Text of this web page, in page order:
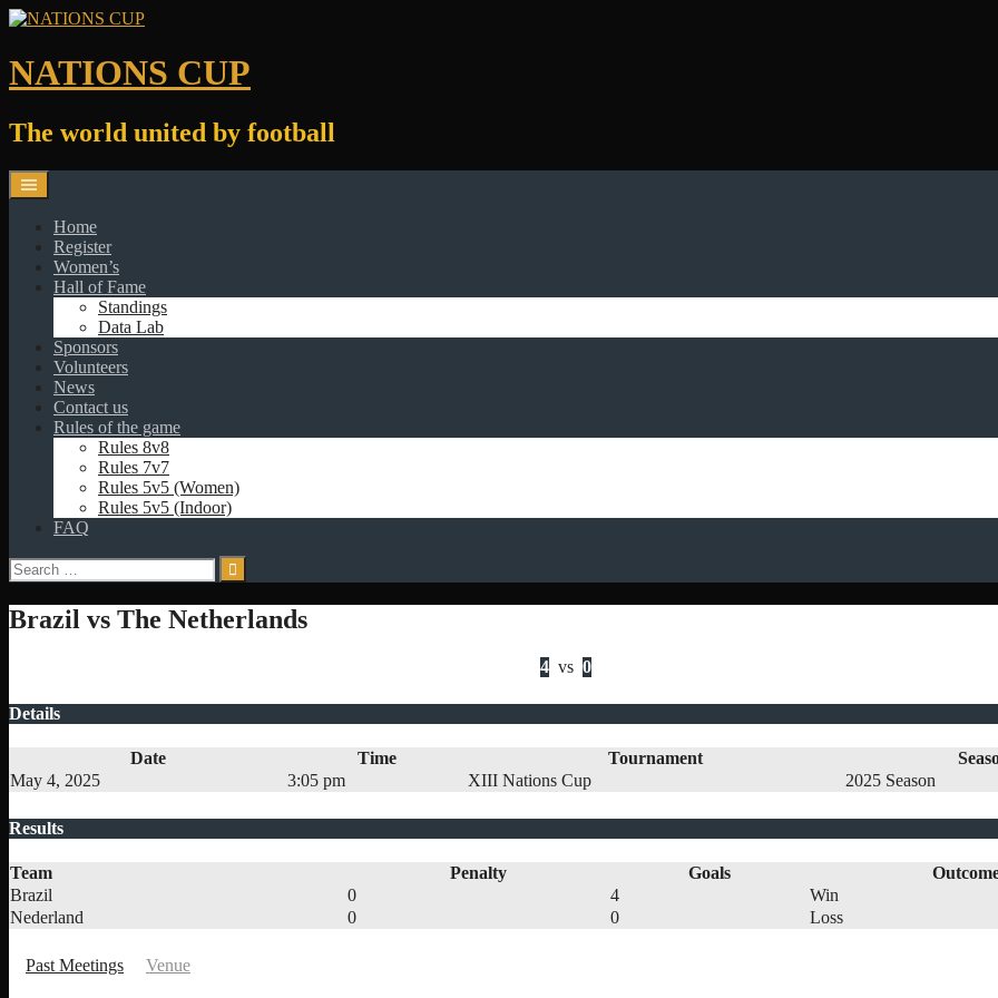
Skip
content
NATIONS CUP
The world united by football
Home
Register
Women’s
Hall of Fame
Standings
Data Lab
Sponsors
Volunteers
News
Contact us
Rules of the game
Rules 8v8
Rules 7v7
Rules 5v5 (Women)
Rules 5v5 (Indoor)
FAQ
Search
for:
Brazil vs The Netherlands
4 vs 0
Details
Date Time Tournament
May 4, 2025
3:05 pm XIII Nations Cup 2025 Season
Results
Team Penalty Goals
Brazil
0 4
Win
Nederland
0 0 Loss
Past Meetings Venue